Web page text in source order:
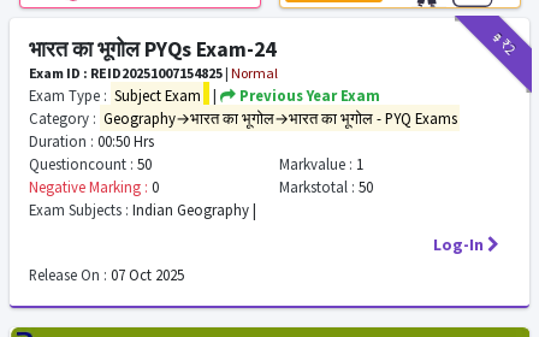
₹9
₹2
भारत का भूगोल PYQs Exam-24
Exam ID : REID20251007154825 | Normal
Exam Type : Subject Exam |
Previous Year Exam
Category : Geography→भारत का भूगोल→भारत का भूगोल - PYQ Exams
Duration : 00:50 Hrs
Questioncount : 50 Markvalue : 1
Negative Marking : 0 Markstotal : 50
Exam Subjects : Indian Geography |
Log-In
Release On : 07 Oct 2025